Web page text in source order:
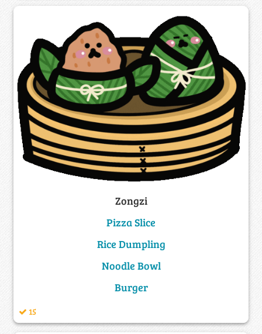
Zongzi
Pizza Slice
Rice Dumpling
Noodle Bowl
Burger
15